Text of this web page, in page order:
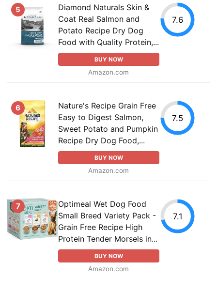
5
Diamond Naturals Skin &
Coat Real Salmon and
Potato Recipe Dry Dog
Food with Quality Protein,...
BUY NOW
Amazon.com
7.6
6
Nature's Recipe Grain Free
Easy to Digest Salmon,
Sweet Potato and Pumpkin
Recipe Dry Dog Food,...
BUY NOW
Amazon.com
7.5
7
Optimeal Wet Dog Food
Small Breed Variety Pack -
Grain Free Recipe High
Protein Tender Morsels in...
BUY NOW
Amazon.com
7.1